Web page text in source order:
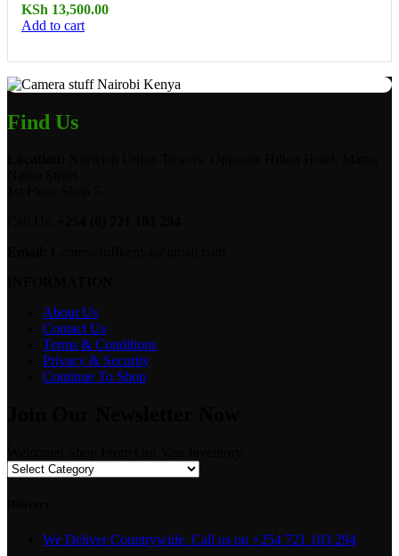
KSh 13,500.00
Add to cart
Find Us
About Us
Contact Us
Terms & Conditions
Privacy & Security
Continue To Shop
We Deliver Countrywide. Call us on +254 721 103 294